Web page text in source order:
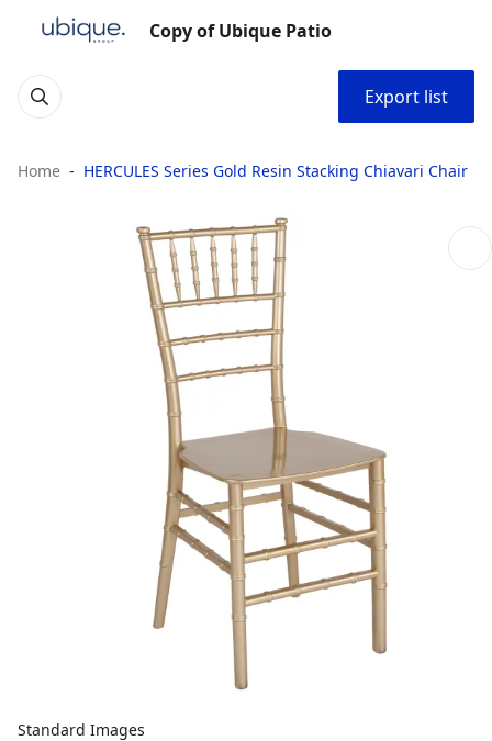
Copy of Ubique Patio
Export list
Home HERCULES Series Gold Resin Stacking Chiavari Chair
Standard Images